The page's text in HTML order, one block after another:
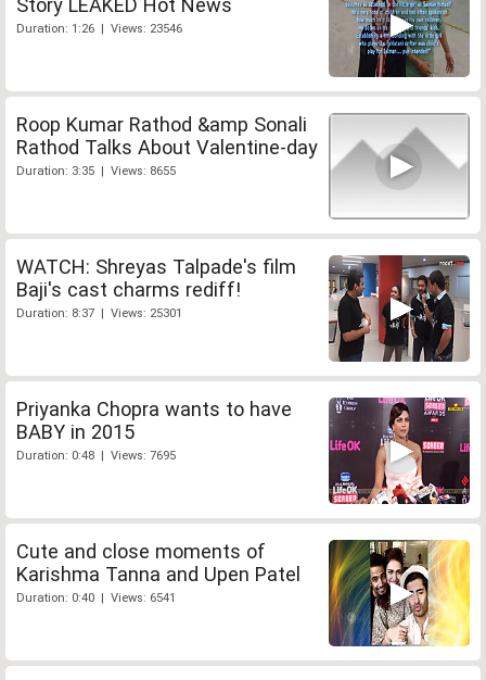
Story LEAKED Hot News
Duration: 1:26 | Views: 23546
Roop Kumar Rathod &amp Sonali
Rathod Talks About Valentine-day
Duration: 3:35 | Views: 8655
WATCH: Shreyas Talpade's film
Baji's cast charms rediff!
Duration: 8:37 | Views: 25301
Priyanka Chopra wants to have
BABY in 2015
Duration: 0:48 | Views: 7695
Cute and close moments of
Karishma Tanna and Upen Patel
Duration: 0:40 | Views: 6541